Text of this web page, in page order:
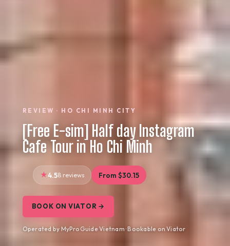
REVIEW · HO CHI MINH CITY
[Free E-sim] Half day Instagram
Cafe Tour in Ho Chi Minh
4.58 reviews From $30.15
BOOK ON VIATOR →
Operated by MyProGuide Vietnam · Bookable on Viator